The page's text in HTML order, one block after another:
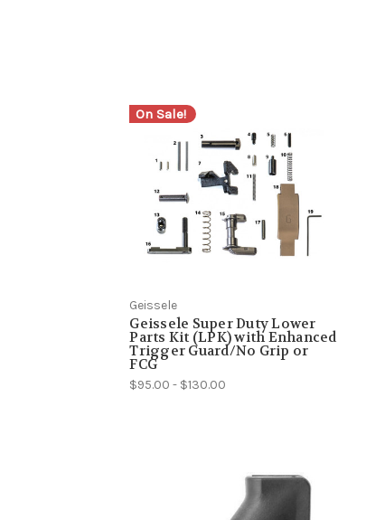
On Sale!
Geissele
Geissele Super Duty Lower
Parts Kit (LPK) with Enhanced
Trigger Guard/No Grip or
FCG
$95.00 - $130.00